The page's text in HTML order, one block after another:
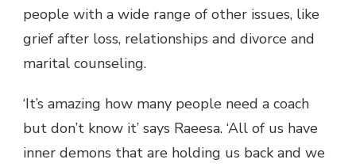
people with a wide range of other issues, like
grief after loss, relationships and divorce and
marital counseling.
‘It’s amazing how many people need a coach
but don’t know it’ says Raeesa. ‘All of us have
inner demons that are holding us back and we